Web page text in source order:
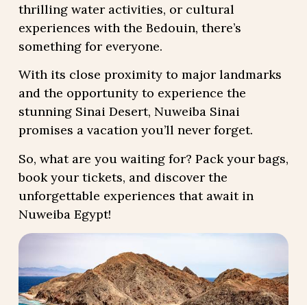
thrilling water activities, or cultural
experiences with the Bedouin, there’s
something for everyone.
With its close proximity to major landmarks
and the opportunity to experience the
stunning Sinai Desert, Nuweiba Sinai
promises a vacation you’ll never forget.
So, what are you waiting for? Pack your bags,
book your tickets, and discover the
unforgettable experiences that await in
Nuweiba Egypt!